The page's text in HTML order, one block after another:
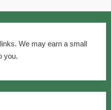
We may earn a small
you.